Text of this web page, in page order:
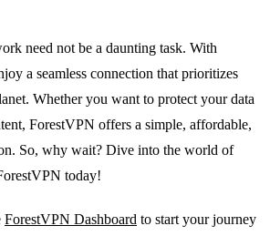
need not be a daunting task. With
a seamless connection that prioritizes
Whether you want to protect your data
ForestVPN offers a simple, affordable,
So, why wait? Dive into the world of
today!
ForestVPN Dashboard to start your journey